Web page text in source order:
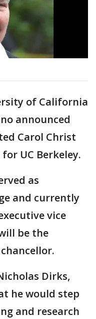
of California
announced
Carol Christ
UC Berkeley.
as
and currently
vice
be the
Dirks,
he would step
and research